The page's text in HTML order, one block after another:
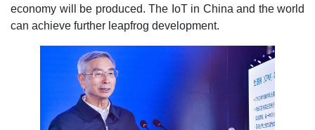
economy will be produced. The IoT in China and the world
can achieve further leapfrog development.